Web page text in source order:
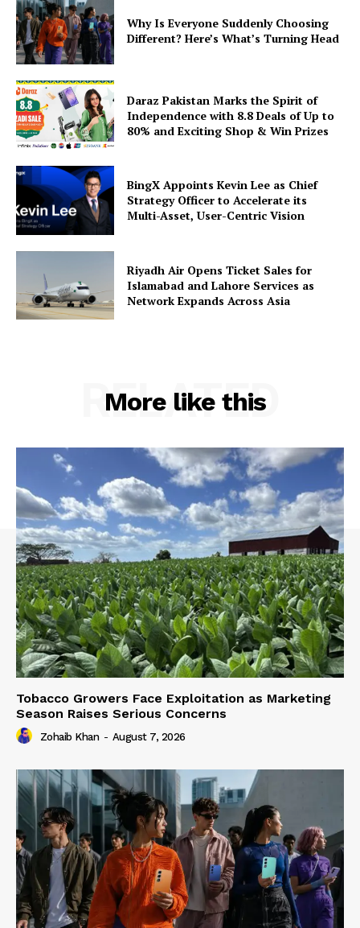
Why Is Everyone Suddenly Choosing
Different? Here’s What’s Turning Head
Daraz Pakistan Marks the Spirit of
Independence with 8.8 Deals of Up to
80% and Exciting Shop & Win Prizes
BingX Appoints Kevin Lee as Chief
Strategy Officer to Accelerate its
Multi-Asset, User-Centric Vision
Riyadh Air Opens Ticket Sales for
Islamabad and Lahore Services as
Network Expands Across Asia
More like this
RELATED
Tobacco Growers Face Exploitation as Marketing
Season Raises Serious Concerns
Zohaib Khan - August 7, 2026